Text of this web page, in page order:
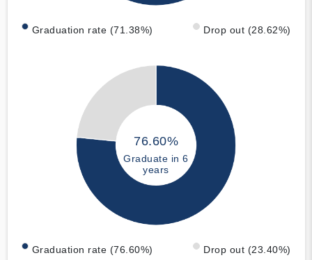
Graduation rate (71.38%) Drop out (28.62%)
76.60%
Graduate in 6
years
Graduation rate (76.60%) Drop out (23.40%)